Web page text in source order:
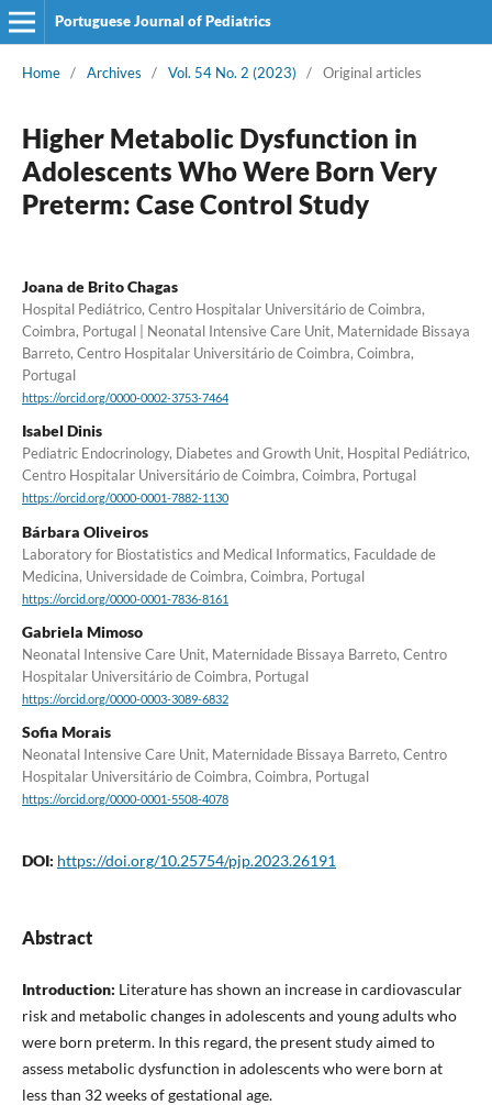
Portuguese Journal of Pediatrics
Home / Archives / Vol. 54 No. 2 (2023) / Original articles
Higher Metabolic Dysfunction in
Adolescents Who Were Born Very
Preterm: Case Control Study
Joana de Brito Chagas
Hospital Pediátrico, Centro Hospitalar Universitário de Coimbra,
Coimbra, Portugal | Neonatal Intensive Care Unit, Maternidade Bissaya
Barreto, Centro Hospitalar Universitário de Coimbra, Coimbra,
Portugal
https://orcid.org/0000-0002-3753-7464
Isabel Dinis
Pediatric Endocrinology, Diabetes and Growth Unit, Hospital Pediátrico,
Centro Hospitalar Universitário de Coimbra, Coimbra, Portugal
https://orcid.org/0000-0001-7882-1130
Bárbara Oliveiros
Laboratory for Biostatistics and Medical Informatics, Faculdade de
Medicina, Universidade de Coimbra, Coimbra, Portugal
https://orcid.org/0000-0001-7836-8161
Gabriela Mimoso
Neonatal Intensive Care Unit, Maternidade Bissaya Barreto, Centro
Hospitalar Universitário de Coimbra, Portugal
https://orcid.org/0000-0003-3089-6832
Sofia Morais
Neonatal Intensive Care Unit, Maternidade Bissaya Barreto, Centro
Hospitalar Universitário de Coimbra, Coimbra, Portugal
https://orcid.org/0000-0001-5508-4078
DOI: https://doi.org/10.25754/pjp.2023.26191
Abstract
Introduction: Literature has shown an increase in cardiovascular
risk and metabolic changes in adolescents and young adults who
were born preterm. In this regard, the present study aimed to
assess metabolic dysfunction in adolescents who were born at
less than 32 weeks of gestational age.